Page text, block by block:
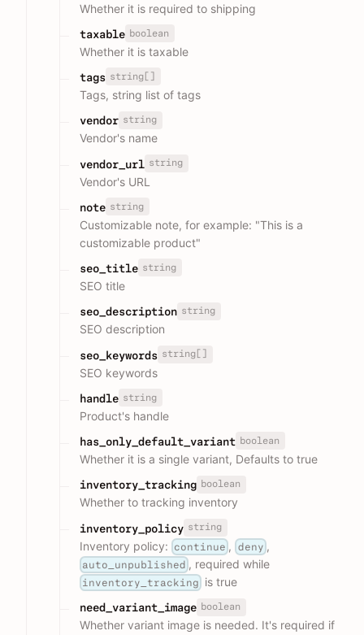
Whether it is required to shipping
taxable boolean
Whether it is taxable
tags string[]
Tags, string list of tags
vendor string
Vendor's name
vendor_url string
Vendor's URL
note string
Customizable note, for example: "This is a
customizable product"
seo_title string
SEO title
seo_description string
SEO description
seo_keywords string[]
SEO keywords
handle string
Product's handle
has_only_default_variant boolean
Whether it is a single variant, Defaults to true
inventory_tracking boolean
Whether to tracking inventory
inventory_policy string
Inventory policy: continue , deny ,
auto_unpublished , required while
inventory_tracking is true
need_variant_image boolean
Whether variant image is needed. It's required if